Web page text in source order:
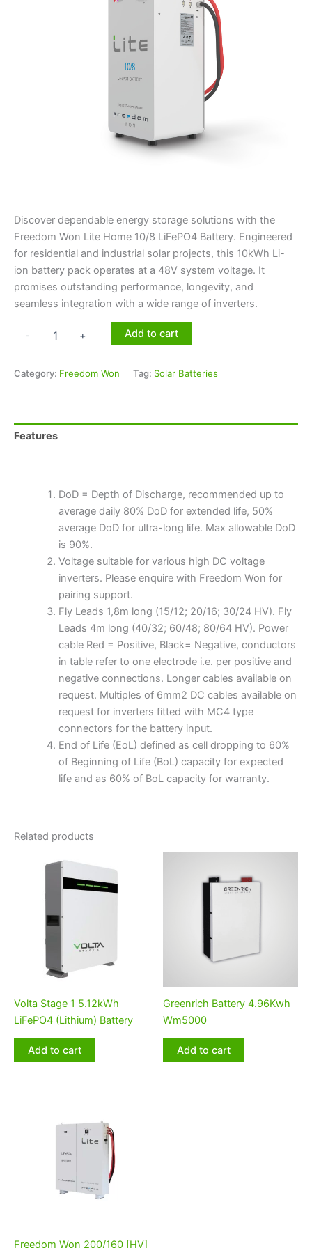
Discover dependable energy storage solutions with the
Freedom Won Lite Home 10/8 LiFePO4 Battery. Engineered
for residential and industrial solar projects, this 10kWh Li-
ion battery pack operates at a 48V system voltage. It
promises outstanding performance, longevity, and
seamless integration with a wide range of inverters.
- + Add to cart
Category: Freedom Won Tag: Solar Batteries
Features
DoD = Depth of Discharge, recommended up to
average daily 80% DoD for extended life, 50%
average DoD for ultra-long life. Max allowable DoD
is 90%.
Voltage suitable for various high DC voltage
inverters. Please enquire with Freedom Won for
pairing support.
Fly Leads 1,8m long (15/12; 20/16; 30/24 HV). Fly
Leads 4m long (40/32; 60/48; 80/64 HV). Power
cable Red = Positive, Black= Negative, conductors
in table refer to one electrode i.e. per positive and
negative connections. Longer cables available on
request. Multiples of 6mm2 DC cables available on
request for inverters fitted with MC4 type
connectors for the battery input.
End of Life (EoL) defined as cell dropping to 60%
of Beginning of Life (BoL) capacity for expected
life and as 60% of BoL capacity for warranty.
Related products
Volta Stage 1 5.12kWh
LiFePO4 (Lithium) Battery
Add to cart
Greenrich Battery 4.96Kwh
Wm5000
Add to cart
Freedom Won 200/160 [HV]